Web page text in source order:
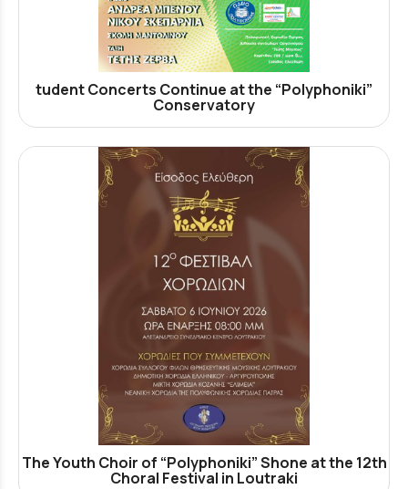
tudent Concerts Continue at the “Polyphoniki”
Conservatory
The Youth Choir of “Polyphoniki” Shone at the 12th
Choral Festival in Loutraki